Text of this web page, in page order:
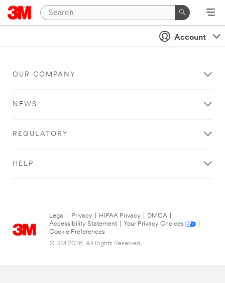
Account
OUR COMPANY
NEWS
REGULATORY
HELP
Legal Privacy HIPAA Privacy DMCA
Accessibility Statement
Your Privacy Choices
Cookie Preferences
© 3M 2026. All Rights Reserved.